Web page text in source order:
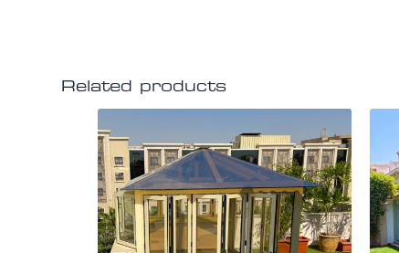
Related products